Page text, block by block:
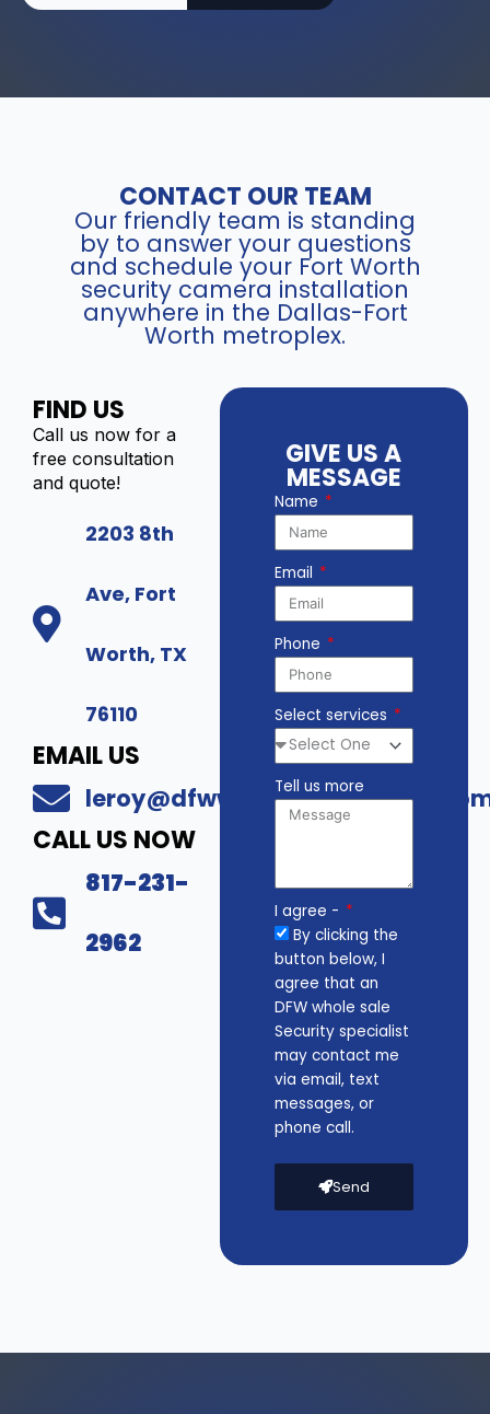
CONTACT OUR TEAM
Our friendly team is standing
by to answer your questions
and schedule your Fort Worth
security camera installation
anywhere in the Dallas-Fort
Worth metroplex.
FIND US
Call us now for a
free consultation
and quote!
2203 8th
Ave, Fort
Worth, TX
76110
EMAIL US
CALL US NOW
817-231-
2962
GIVE US A
MESSAGE
Name
Email
Phone
Select services
Tell us more
I agree -
By clicking the
button below, I
agree that an
DFW whole sale
Security specialist
may contact me
via email, text
messages, or
phone call.
Send